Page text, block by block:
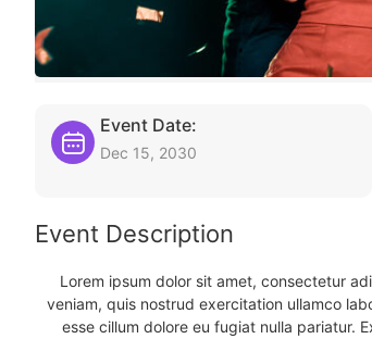
Event Date:
Dec 15, 2030
Event Description
Lorem ipsum dolor sit amet, consectetur
veniam, quis nostrud exercitation ullamco
esse cillum dolore eu fugiat nulla pariatur.